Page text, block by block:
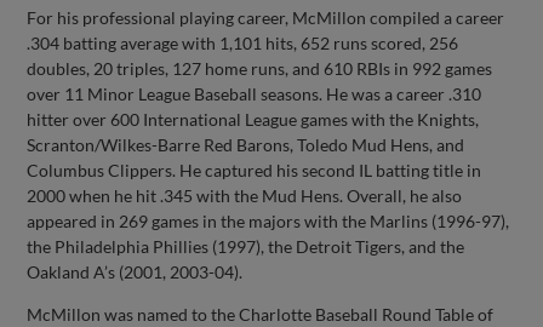
For his professional playing career, McMillon compiled a career
.304 batting average with 1,101 hits, 652 runs scored, 256
doubles, 20 triples, 127 home runs, and 610 RBIs in 992 games
over 11 Minor League Baseball seasons. He was a career .310
hitter over 600 International League games with the Knights,
Scranton/Wilkes-Barre Red Barons, Toledo Mud Hens, and
Columbus Clippers. He captured his second IL batting title in
2000 when he hit .345 with the Mud Hens. Overall, he also
appeared in 269 games in the majors with the Marlins (1996-97),
the Philadelphia Phillies (1997), the Detroit Tigers, and the
Oakland A’s (2001, 2003-04).
McMillon was named to the Charlotte Baseball Round Table of